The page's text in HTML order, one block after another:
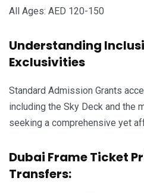
All Ages: AED 120-150
Understanding
Exclusivities
Standard Admission Grants
including the Sky Deck and the
seeking a comprehensive yet
Dubai Frame Ticket
Transfers: